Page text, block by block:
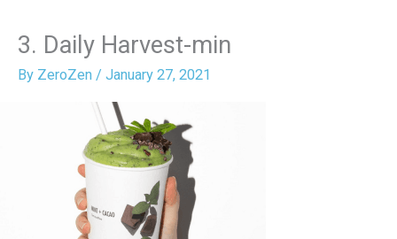
3. Daily Harvest-min
By ZeroZen / January 27, 2021